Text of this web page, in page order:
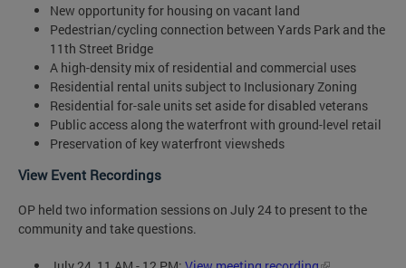
New opportunity for housing on vacant land
Pedestrian/cycling connection between Yards Park and the
11th Street Bridge
A high-density mix of residential and commercial uses
Residential rental units subject to Inclusionary Zoning
Residential for-sale units set aside for disabled veterans
Public access along the waterfront with ground-level retail
Preservation of key waterfront viewsheds
View Event Recordings
OP held two information sessions on July 24 to present to the
community and take questions.